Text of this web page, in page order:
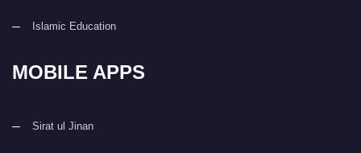
Islamic Education
MOBILE APPS
Sirat ul Jinan